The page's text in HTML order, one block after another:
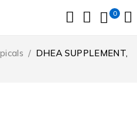
0
/ DHEA SUPPLEMENT,